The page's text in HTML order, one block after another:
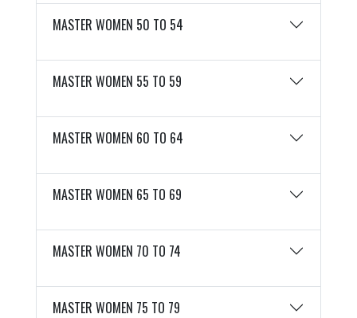
MASTER WOMEN 50 TO 54
MASTER WOMEN 55 TO 59
MASTER WOMEN 60 TO 64
MASTER WOMEN 65 TO 69
MASTER WOMEN 70 TO 74
MASTER WOMEN 75 TO 79